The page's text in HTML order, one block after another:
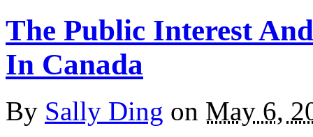
The Public Interest
In Canada
By Sally Ding on May 6,